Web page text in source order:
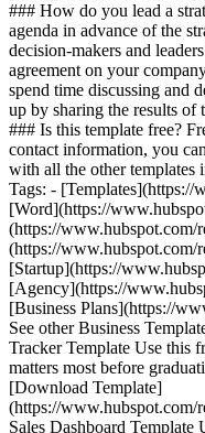
### How do you lead a
agenda in advance of the
decision-makers and
agreement on your
spend time discussing and
up by sharing the results of
### Is this template free?
contact information, you
with all the other templates
Tags: - [Templates](https://
[Word](https://
(https://www.hubspot.com/
(https://www.hubspot.com/
[Startup](https://
[Agency](https://
[Business Plans](https://
See other Business
Tracker Template Use this
matters most before
[Download Template]
(https://www.hubspot.com/
Sales Dashboard Template